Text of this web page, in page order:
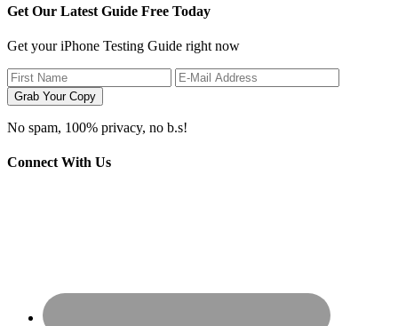
Get Our Latest Guide Free Today
Get your iPhone Testing Guide right now
No spam, 100% privacy, no b.s!
Connect With Us